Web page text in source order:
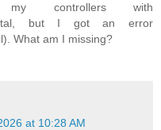
controllers with
but I got an error
What am I missing?
at 10:28 AM